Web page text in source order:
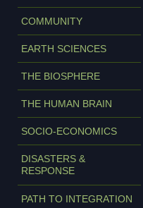
COMMUNITY
EARTH SCIENCES
THE BIOSPHERE
THE HUMAN BRAIN
SOCIO-ECONOMICS
DISASTERS &
RESPONSE
PATH TO INTEGRATION